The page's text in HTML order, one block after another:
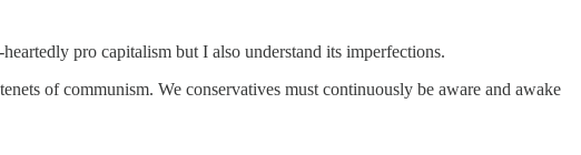
pro capitalism but I also understand its imperfections.
of communism. We conservatives must continuously be aware and awake